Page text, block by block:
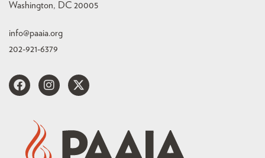
Washington, DC 20005
info@paaia.org
202-921-6379